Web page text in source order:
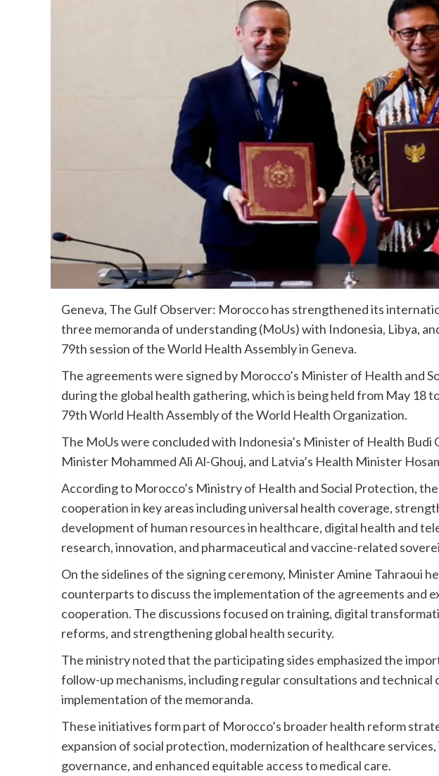
Geneva, The Gulf Observer: Morocco has strengthened its
three memoranda of understanding (MoUs) with Indonesia, Libya,
79th session of the World Health Assembly in Geneva.
The agreements were signed by Morocco’s Minister of Health and
during the global health gathering, which is being held from May 18
79th World Health Assembly of the World Health Organization.
The MoUs were concluded with Indonesia’s Minister of Health Budi
Minister Mohammed Ali Al-Ghouj, and Latvia’s Health Minister
According to Morocco’s Ministry of Health and Social Protection,
cooperation in key areas including universal health coverage,
development of human resources in healthcare, digital health and
research, innovation, and pharmaceutical and vaccine-related
On the sidelines of the signing ceremony, Minister Amine Tahraoui
counterparts to discuss the implementation of the agreements and
cooperation. The discussions focused on training, digital
reforms, and strengthening global health security.
The ministry noted that the participating sides emphasized the
follow-up mechanisms, including regular consultations and
implementation of the memoranda.
These initiatives form part of Morocco’s broader health reform
expansion of social protection, modernization of healthcare
governance, and enhanced equitable access to medical care.